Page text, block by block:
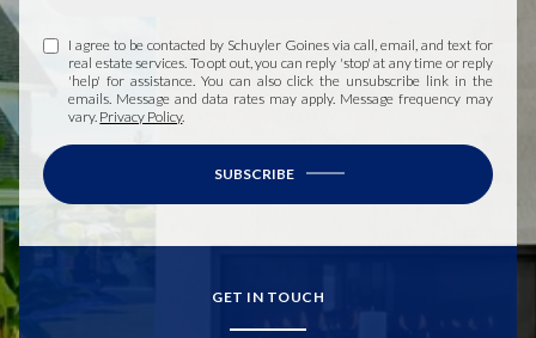
I agree to be contacted by Schuyler Goines via call, email, and text for
real estate services. To opt out, you can reply 'stop' at any time or reply
'help' for assistance. You can also click the unsubscribe link in the
emails. Message and data rates may apply. Message frequency may
vary. Privacy Policy.
SUBSCRIBE
GET IN TOUCH